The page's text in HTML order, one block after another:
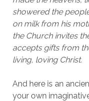
showered the
on milk from his
the Church invites
accepts gifts from
living, loving Christ.
And here is an
your own